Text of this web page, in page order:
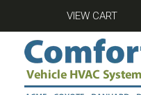
VIEW CART